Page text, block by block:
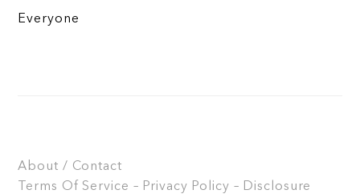
Everyone
About / Contact
Terms Of Service – Privacy Policy – Disclosure